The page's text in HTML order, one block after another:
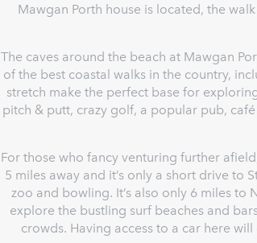
Mawgan Porth house is located, the
The caves around the beach at Mawgan
of the best coastal walks in the country,
stretch make the perfect base for
pitch & putt, crazy golf, a popular pub,
For those who fancy venturing further
5 miles away and it’s only a short drive to
zoo and bowling. It’s also only 6 miles
explore the bustling surf beaches and
crowds. Having access to a car here